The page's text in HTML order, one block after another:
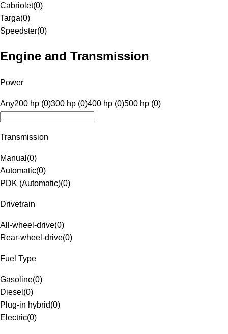
Cabriolet(0)
Targa(0)
Speedster(0)
Engine and Transmission
Power
Any200 hp (0)300 hp (0)400 hp (0)500 hp (0)
Transmission
Manual (0)
Automatic(0)
PDK (Automatic)(0)
Drivetrain
All-wheel-drive(0)
Rear-wheel-drive(0)
Fuel Type
Gasoline(0)
Diesel (0)
Plug-in hybrid(0)
Electric(0)